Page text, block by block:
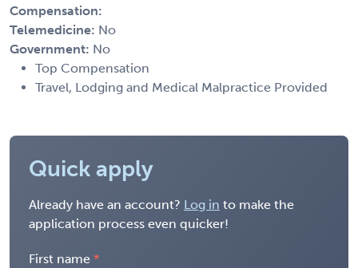
Compensation:
Telemedicine: No
Government: No
Top Compensation
Travel, Lodging and Medical Malpractice Provided
Quick apply
Already have an account? Log in to make the
application process even quicker!
First name